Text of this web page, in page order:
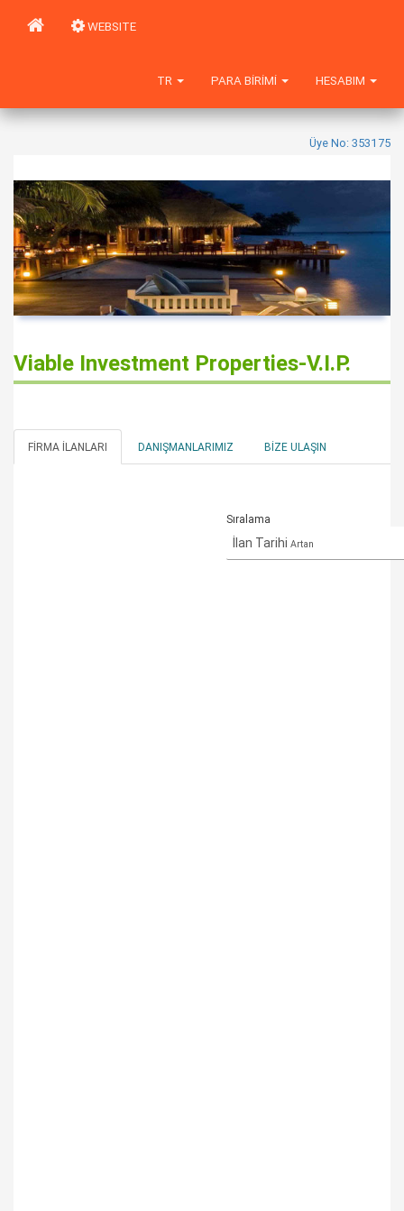
WEBSITE
HESABIM
PARA BIRIMI
TR
Üye No: 353175
Viable Investment Properties-V.I.P.
FIRMA İLANLARI DANIŞMANLARIMIZ BIZE ULAŞIN
Sıralama
İlan Tarihi Artan